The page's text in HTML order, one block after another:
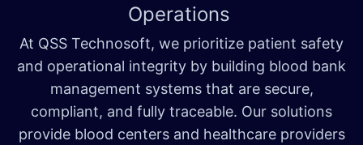
Operations
At QSS Technosoft, we prioritize patient safety
and operational integrity by building blood bank
management systems that are secure,
compliant, and fully traceable. Our solutions
provide blood centers and healthcare providers